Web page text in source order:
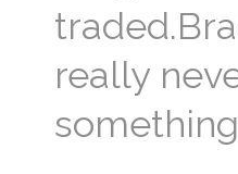
really